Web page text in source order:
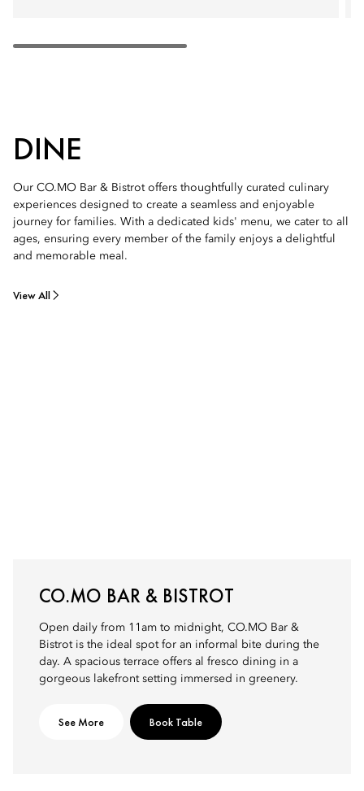
DINE
Our CO.MO Bar & Bistrot offers thoughtfully curated culinary
experiences designed to create a seamless and enjoyable
journey for families. With a dedicated kids' menu, we cater to all
ages, ensuring every member of the family enjoys a delightful
and memorable meal.
View All
CO.MO BAR & BISTROT
Open daily from 11am to midnight, CO.MO Bar &
Bistrot is the ideal spot for an informal bite during the
day. A spacious terrace offers al fresco dining in a
gorgeous lakefront setting immersed in greenery.
See More Book Table